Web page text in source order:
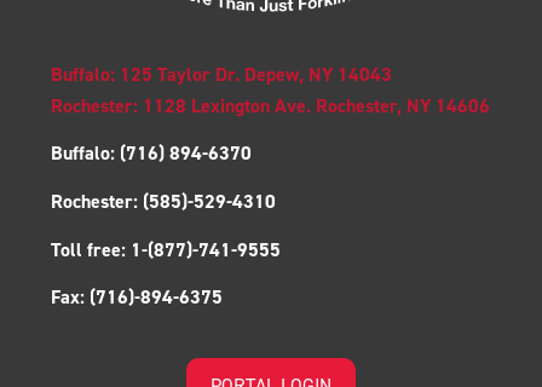
Buffalo: 125 Taylor Dr. Depew, NY 14043
Rochester: 1128 Lexington Ave. Rochester, NY 14606
Buffalo: (716) 894-6370
Rochester: (585)-529-4310
Toll free: 1-(877)-741-9555
Fax: (716)-894-6375